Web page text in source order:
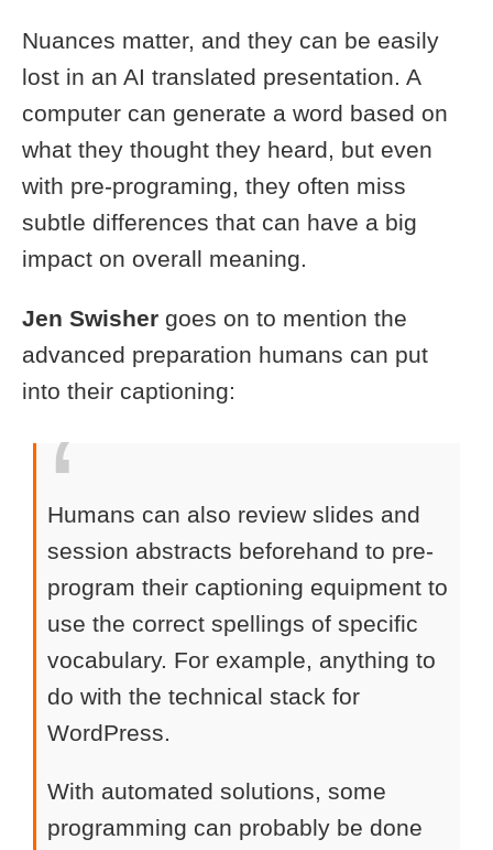
Nuances matter, and they can be easily
lost in an AI translated presentation. A
computer can generate a word based on
what they thought they heard, but even
with pre-programing, they often miss
subtle differences that can have a big
impact on overall meaning.
Jen Swisher goes on to mention the
advanced preparation humans can put
into their captioning:
Humans can also review slides and
session abstracts beforehand to pre-
program their captioning equipment to
use the correct spellings of specific
vocabulary. For example, anything to
do with the technical stack for
WordPress.
With automated solutions, some
programming can probably be done